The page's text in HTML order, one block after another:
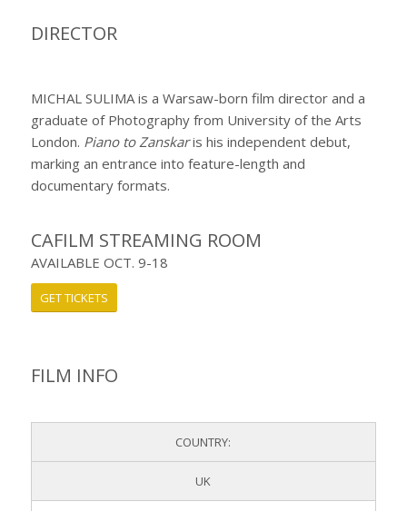
DIRECTOR
MICHAL SULIMA is a Warsaw-born film director and a
graduate of Photography from University of the Arts
London. Piano to Zanskaris his independent debut,
marking an entrance into feature-length and
documentary formats.
CAFILM STREAMING ROOM
AVAILABLE OCT. 9-18
GET TICKETS
FILM INFO
COUNTRY:
UK